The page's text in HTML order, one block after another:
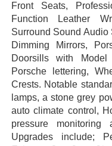
Front Seats,
Function Leather
Surround Sound
Dimming Mirrors,
Doorsills with
Porsche lettering,
Crests. Notable
lamps, a stone grey
auto climate control,
pressure monitoring
Upgrades include;